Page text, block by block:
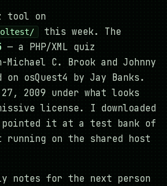
tool on
oltest/
this week. The
— a PHP/XML quiz
C. Brook and Johnny
osQuest4 by Jay Banks.
2009 under what looks
license. I downloaded
it at a test bank of
running on the shared host
notes for the next person